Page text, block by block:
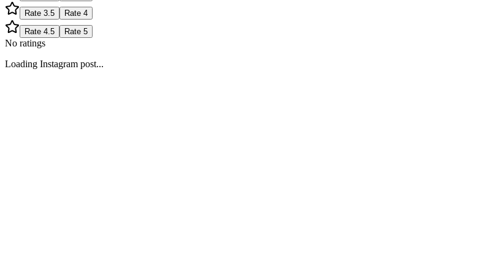
Rate 3.5 Rate 4
Rate 4.5 Rate 5
No ratings
Loading Instagram post...